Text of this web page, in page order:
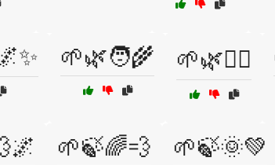
🌱🌿🧑‍🌾 🌱🌿🧘‍♂️
🌱🍃🌈💨 🌱🍃🌞💚